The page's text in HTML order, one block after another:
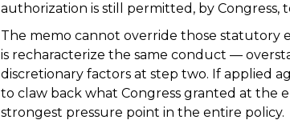
authorization is still permitted, by Congress,
The memo cannot override those statutory
is recharacterize the same conduct —
discretionary factors at step two. If applied
to claw back what Congress granted at the
strongest pressure point in the entire policy.